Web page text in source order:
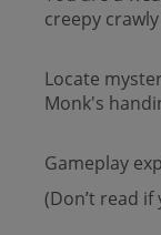
creepy
Locate
Monk's
Gameplay
(Don’t read